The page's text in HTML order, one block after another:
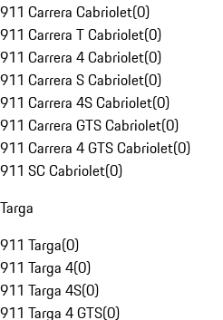
911 Carrera Cabriolet(0)
911 Carrera T Cabriolet(0)
911 Carrera 4 Cabriolet(0)
911 Carrera S Cabriolet(0)
911 Carrera 4S Cabriolet(0)
911 Carrera GTS Cabriolet(0)
911 Carrera 4 GTS Cabriolet(0)
911 SC Cabriolet(0)
Targa
911 Targa(0)
911 Targa 4(0)
911 Targa 4S(0)
911 Targa 4 GTS(0)